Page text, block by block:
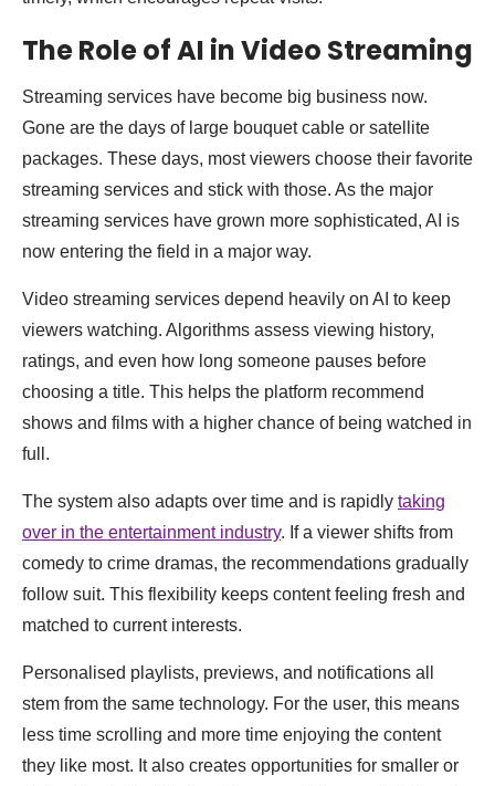
The Role of AI in Video Streaming
Streaming services have become big business now.
Gone are the days of large bouquet cable or satellite
packages. These days, most viewers choose their favorite
streaming services and stick with those. As the major
streaming services have grown more sophisticated, AI is
now entering the field in a major way.
Video streaming services depend heavily on AI to keep
viewers watching. Algorithms assess viewing history,
ratings, and even how long someone pauses before
choosing a title. This helps the platform recommend
shows and films with a higher chance of being watched in
full.
The system also adapts over time and is rapidly taking
over in the entertainment industry. If a viewer shifts from
comedy to crime dramas, the recommendations gradually
follow suit. This flexibility keeps content feeling fresh and
matched to current interests.
Personalised playlists, previews, and notifications all
stem from the same technology. For the user, this means
less time scrolling and more time enjoying the content
they like most. It also creates opportunities for smaller or